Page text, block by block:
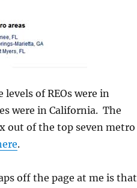
levels of REOs were in
were in California. The
out of the top seven metro
.
off the page at me is that